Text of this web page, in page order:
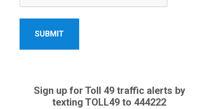
Sign up for Toll 49 traffic alerts by
texting TOLL49 to 444222